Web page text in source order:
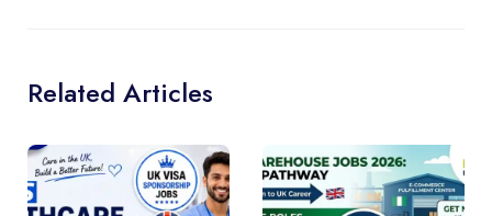
Related Articles